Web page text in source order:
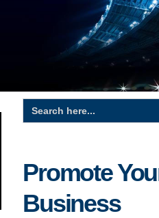
Search
for:
Promote
Business